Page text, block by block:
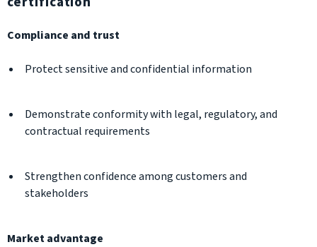
Compliance and trust
Protect sensitive and confidential information
Demonstrate conformity with legal, regulatory, and
contractual requirements
Strengthen confidence among customers and
stakeholders
Market advantage